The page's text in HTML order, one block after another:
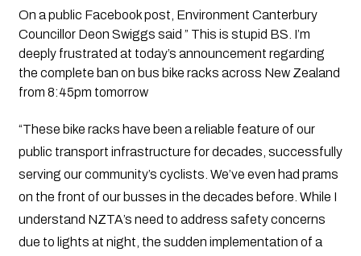
On a public Facebook post, Environment Canterbury
Councillor Deon Swiggs said ” This is stupid BS. I’m
deeply frustrated at today’s announcement regarding
the complete ban on bus bike racks across New Zealand
from 8:45pm tomorrow
“These bike racks have been a reliable feature of our
public transport infrastructure for decades, successfully
serving our community’s cyclists. We’ve even had prams
on the front of our busses in the decades before. While I
understand NZTA’s need to address safety concerns
due to lights at night, the sudden implementation of a